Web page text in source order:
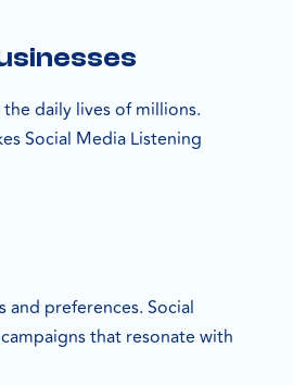
daily lives of millions.
Social Media Listening
preferences. Social
that resonate with